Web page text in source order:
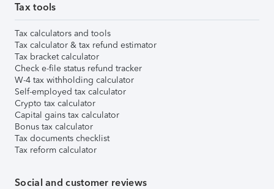
Tax tools
Tax calculators and tools
Tax calculator & tax refund estimator
Tax bracket calculator
Check e-file status refund tracker
W-4 tax withholding calculator
Self-employed tax calculator
Crypto tax calculator
Capital gains tax calculator
Bonus tax calculator
Tax documents checklist
Tax reform calculator
Social and customer reviews